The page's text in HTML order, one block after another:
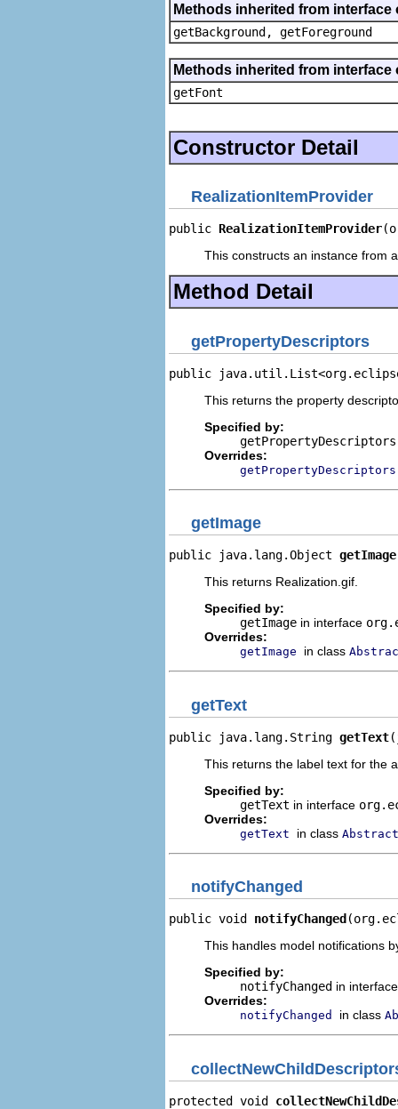
Methods inherited from
getBackground, getForeground
Methods inherited from
getFont
Constructor Detail
RealizationItemProvider
public RealizationItemProvider
This constructs an instance from
Method Detail
getPropertyDescriptors
public
This returns the property
Specified by:
getPropertyDescriptors
Overrides:
getPropertyDescriptors
getImage
public java.lang.Object getImage
This returns Realization.gif.
Specified by:
getImage in interface
Overrides:
getImage in class
getText
public java.lang.String getText
This returns the label text for the
Specified by:
getText in interface
Overrides:
getText in class
notifyChanged
public void notifyChanged
This handles model notifications
Specified by:
notifyChanged in
Overrides:
notifyChanged in class
protected void